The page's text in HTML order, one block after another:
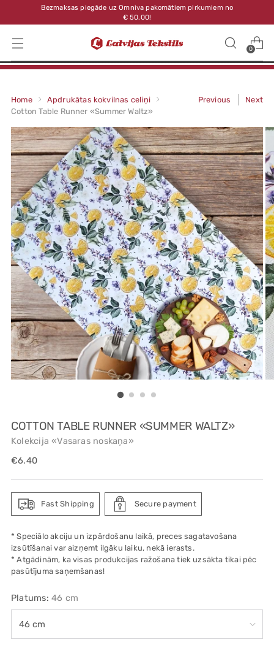
Bezmaksas piegāde uz Omniva pakomātiem pirkumiem no
€ 50.00!
0
Home
Apdrukātas kokvilnas celiņi
Cotton Table Runner «Summer Waltz»
Previous Next
COTTON TABLE RUNNER «SUMMER WALTZ»
Kolekcija «Vasaras noskaņa»
Regular
€6.40
Fast Shipping Secure payment
* Speciālo akciju un izpārdošanu laikā, preces sagatavošana
izsūtīšanai var aizņemt ilgāku laiku, nekā ierasts.
* Atgādinām, ka visas produkcijas ražošana tiek uzsākta tikai pēc
pasūtījuma saņemšanas!
Platums: 46 cm